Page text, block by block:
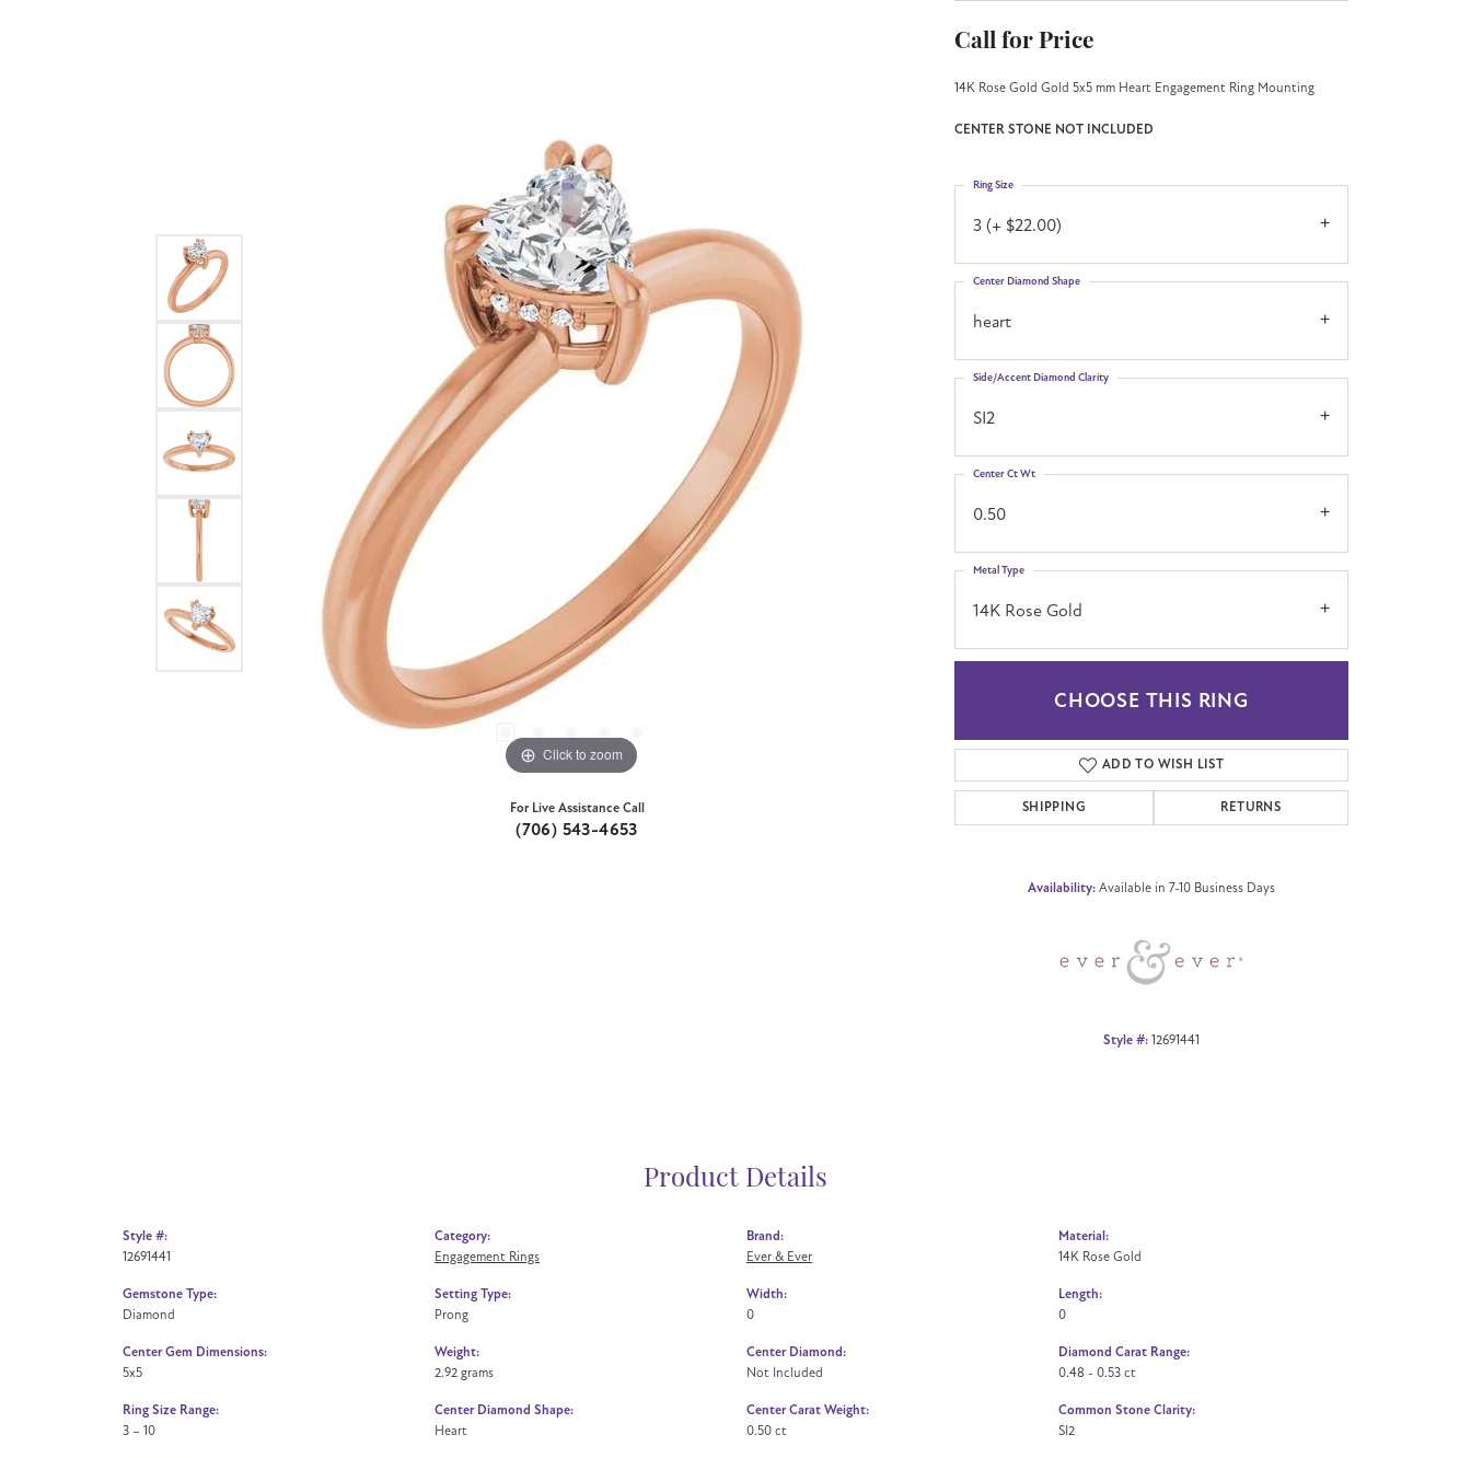
Click to zoom Click to zoom
For Live Assistance Call
(706) 543-4653
Call for Price
14K Rose Gold Gold 5x5 mm Heart Engagement Ring Mounting
CENTER STONE NOT INCLUDED
3 (+ $22.00)
Ring Size
heart
Center Diamond Shape
SI2
Side/Accent Diamond Clarity
0.50
Center Ct Wt
14K Rose Gold
Metal Type
CHOOSE THIS RING
ADD TO WISH LIST
SHIPPING RETURNS
Availability: Available in 7-10 Business Days
Style #: 12691441
Product Details
Style #:
12691441
Gemstone Type:
Diamond
Center Gem Dimensions:
5x5
Ring Size Range:
3 – 10
Category:
Engagement Rings
Setting Type:
Prong
Weight:
2.92 grams
Center Diamond Shape:
Heart
Brand:
Ever & Ever
Width:
0
Center Diamond:
Not Included
Center Carat Weight:
0.50 ct
Material:
14K Rose Gold
Length:
0
Diamond Carat Range:
0.48 - 0.53 ct
Common Stone Clarity:
SI2